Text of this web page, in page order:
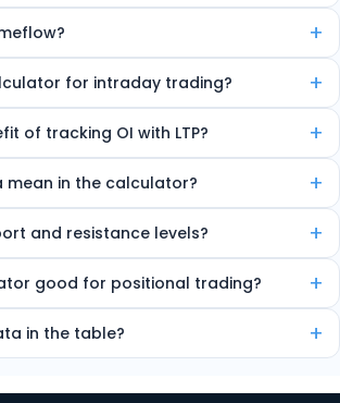
+
trends and reversals.
for intraday trading? +
of tracking OI with LTP? +
mean in the calculator? +
index.
and resistance levels? +
good for positional trading? +
in the table? +